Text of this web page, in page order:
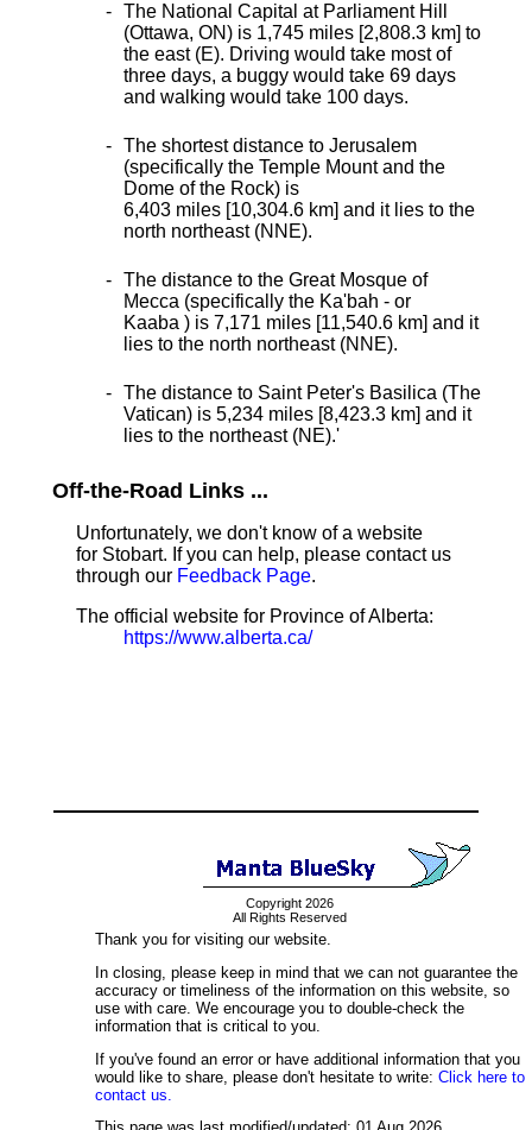
The National Capital at Parliament Hill
(Ottawa, ON) is 1,745 miles [2,808.3 km] to
the east (E). Driving would take most of
three days, a buggy would take 69 days
and walking would take 100 days.
The shortest distance to Jerusalem
(specifically the Temple Mount and the
Dome of the Rock) is
6,403 miles [10,304.6 km] and it lies to the
north northeast (NNE).
The distance to the Great Mosque of
Mecca (specifically the Ka'bah - or
Kaaba ) is 7,171 miles [11,540.6 km] and it
lies to the north northeast (NNE).
The distance to Saint Peter's Basilica (The
Vatican) is 5,234 miles [8,423.3 km] and it
lies to the northeast (NE).'
Off-the-Road Links ...
Unfortunately, we don't know of a website
for Stobart. If you can help, please contact us
through our Feedback Page.
The official website for Province of Alberta:
https://www.alberta.ca/
Copyright 2026
All Rights Reserved
Thank you for visiting our website.
In closing, please keep in mind that we can not guarantee the
accuracy or timeliness of the information on this website, so
use with care. We encourage you to double-check the
information that is critical to you.
If you've found an error or have additional information that you
would like to share, please don't hesitate to write: Click here to
contact us.